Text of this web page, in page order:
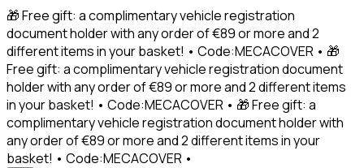
🎁 Free gift: a complimentary vehicle registration
document holder with any order of €89 or more and 2
different items in your basket! • Code:MECACOVER • 🎁
Free gift: a complimentary vehicle registration document
holder with any order of €89 or more and 2 different items
in your basket! • Code:MECACOVER • 🎁 Free gift: a
complimentary vehicle registration document holder with
any order of €89 or more and 2 different items in your
basket! • Code:MECACOVER •